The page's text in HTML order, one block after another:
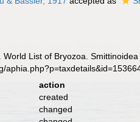
World List of Bryozoa.
action
created
changed